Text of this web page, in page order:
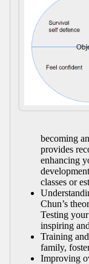
becoming
provides
enhancing
classes or
Chun’s
Testing
inspiring
Training
family,
Improving